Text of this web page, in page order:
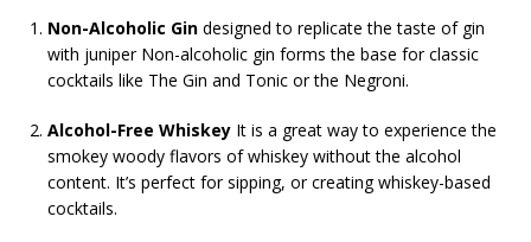
Non-Alcoholic Gin designed to replicate the taste of gin
with juniper Non-alcoholic gin forms the base for classic
cocktails like The Gin and Tonic or the Negroni.
Alcohol-Free Whiskey It is a great way to experience the
smokey woody flavors of whiskey without the alcohol
content. It’s perfect for sipping, or creating whiskey-based
cocktails.